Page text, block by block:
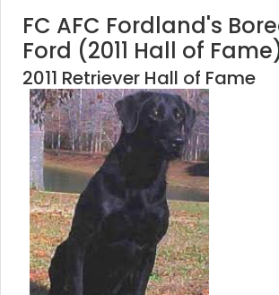
FC AFC Fordland's
Ford (2011 Hall of
2011 Retriever Hall of Fame